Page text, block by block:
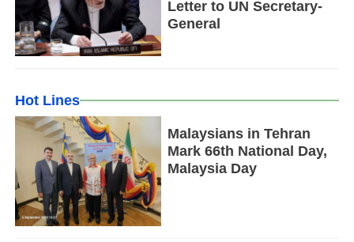
Letter to UN Secretary-
General
Hot Lines
Malaysians in Tehran
Mark 66th National Day,
Malaysia Day